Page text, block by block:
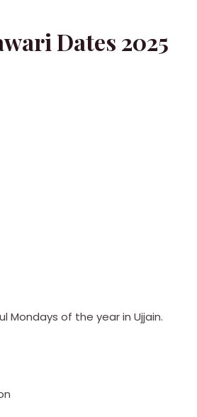
Dates 2025
Mondays of the year in Ujjain.